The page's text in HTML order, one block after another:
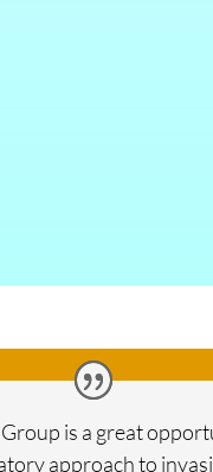
is a great
approach to